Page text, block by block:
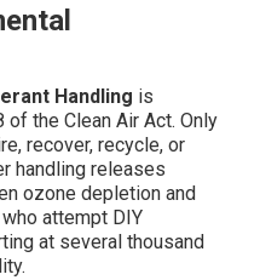
Handling is
the Clean Air Act. Only
recover, recycle, or
handling releases
ozone depletion and
attempt DIY
at several thousand